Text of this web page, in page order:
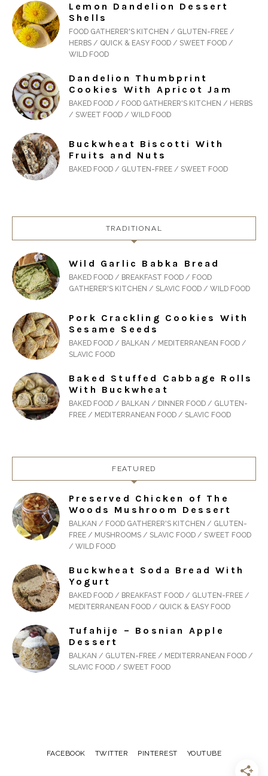
Lemon Dandelion Dessert
Shells
FOOD GATHERER'S KITCHEN / GLUTEN-FREE /
HERBS / QUICK & EASY FOOD / SWEET FOOD /
WILD FOOD
Dandelion Thumbprint
Cookies With Apricot Jam
BAKED FOOD / FOOD GATHERER'S KITCHEN / HERBS
/ SWEET FOOD / WILD FOOD
Buckwheat Biscotti With
Fruits and Nuts
BAKED FOOD / GLUTEN-FREE / SWEET FOOD
TRADITIONAL
Wild Garlic Babka Bread
BAKED FOOD / BREAKFAST FOOD / FOOD
GATHERER'S KITCHEN / SLAVIC FOOD / WILD FOOD
Pork Crackling Cookies With
Sesame Seeds
BAKED FOOD / BALKAN / MEDITERRANEAN FOOD /
SLAVIC FOOD
Baked Stuffed Cabbage Rolls
With Buckwheat
BAKED FOOD / BALKAN / DINNER FOOD / GLUTEN-
FREE / MEDITERRANEAN FOOD / SLAVIC FOOD
FEATURED
Preserved Chicken of The
Woods Mushroom Dessert
BALKAN / FOOD GATHERER'S KITCHEN / GLUTEN-
FREE / MUSHROOMS / SLAVIC FOOD / SWEET FOOD
/ WILD FOOD
Buckwheat Soda Bread With
Yogurt
BAKED FOOD / BREAKFAST FOOD / GLUTEN-FREE /
MEDITERRANEAN FOOD / QUICK & EASY FOOD
Tufahije – Bosnian Apple
Dessert
BALKAN / GLUTEN-FREE / MEDITERRANEAN FOOD /
SLAVIC FOOD / SWEET FOOD
FACEBOOK TWITTER PINTEREST YOUTUBE